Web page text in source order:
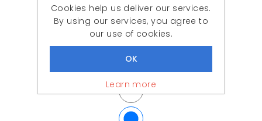
Cookies help us deliver our services.
By using our services, you agree to
our use of cookies.
Learn more